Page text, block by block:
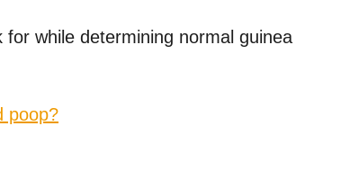
while determining normal guinea
poop?